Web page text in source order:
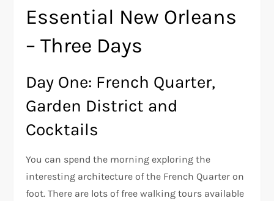
Essential New Orleans
– Three Days
Day One: French Quarter,
Garden District and
Cocktails
You can spend the morning exploring the
interesting architecture of the French Quarter on
foot. There are lots of free walking tours available